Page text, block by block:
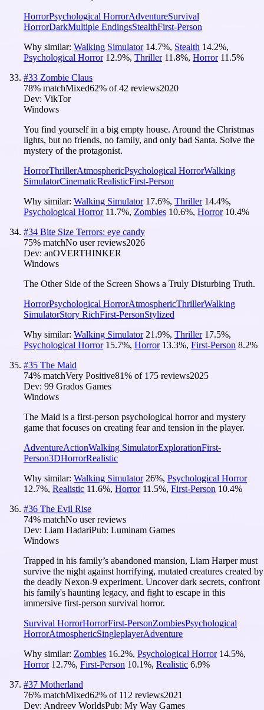
HorrorPsychological HorrorAdventureSurvival
HorrorDarkMultiple EndingsStealthFirst-Person
Why similar: Walking Simulator 14.7%, Stealth 14.2%,
Psychological Horror 12.9%, Thriller 11.8%, Horror 11.5%
#33 Zombie Claus
78% matchMixed62% of42 reviews2020
Dev: VikTor
Windows
You find yourself in a big empty house. Around the Christmas
lights, but no friends, no family, and only bad Santa. Solve the
mystery of the protagonist.
HorrorThrillerAtmosphericPsychological HorrorWalking
SimulatorCinematicRealisticFirst-Person
Why similar: Walking Simulator 17.6%, Thriller 14.4%,
Psychological Horror 11.7%, Zombies 10.6%, Horror 10.4%
#34 Bite Size Terrors: eye candy
75% matchNo user reviews2026
Dev: anOVERTHINKER
Windows
The Other Side of the Screen Shows a Truly Disturbing Truth.
HorrorPsychological HorrorAtmosphericThrillerWalking
SimulatorStory RichFirst-PersonStylized
Why similar: Walking Simulator 21.9%, Thriller 17.5%,
Psychological Horror 15.7%, Horror 13.3%, First-Person 8.2%
#35 The Maid
74% matchVery Positive81% of 175 reviews2025
Dev: 99 Grados Games
Windows
The Maid is a first-person psychological horror and mystery
game that focuses on creating fear and tension in the player.
AdventureActionWalking SimulatorExplorationFirst-
Person3DHorrorRealistic
Why similar: Walking Simulator 26%, Psychological Horror
12.7%, Realistic 11.6%, Horror 11.5%, First-Person 10.4%
#36 The Evil Rise
74% matchNo user reviews
Dev: Liam HadariPub: Luminam Games
Windows
Trapped in his family’s abandoned mansion, Liam Harper must
survive the night against horrifying, mutated creatures created by
the deadly Nexon-9 experiment. Uncover dark secrets, confront
his family's haunting legacy, and fight to escape in this
immersive first-person survival horror.
Survival HorrorHorrorFirst-PersonZombiesPsychological
HorrorAtmosphericSingleplayerAdventure
Why similar: Zombies 16.2%, Psychological Horror 14.5%,
Horror 12.7%, First-Person 10.1%, Realistic 6.9%
#37 Motherland
76% matchMixed62% of 112 reviews2021
Dev: Andreev WorldsPub: My Way Games